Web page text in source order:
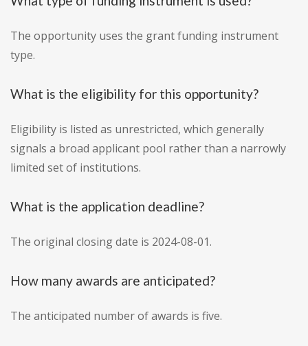
The opportunity uses the grant funding instrument
type.
What is the eligibility for this opportunity?
Eligibility is listed as unrestricted, which generally
signals a broad applicant pool rather than a narrowly
limited set of institutions.
What is the application deadline?
The original closing date is 2024-08-01.
How many awards are anticipated?
The anticipated number of awards is five.